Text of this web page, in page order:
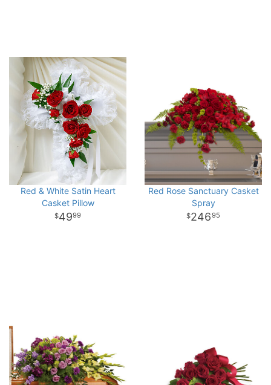
Red & White Satin Heart
Casket Pillow
4999
Red Rose Sanctuary Casket
Spray
24695